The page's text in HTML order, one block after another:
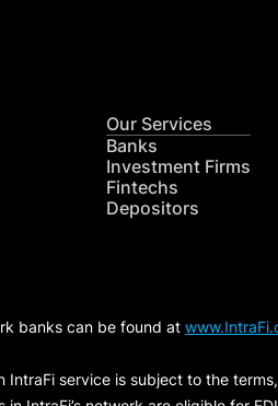
Our Services
Banks
Investment Firms
Fintechs
Depositors
banks can be found at
IntraFi service is subject to the